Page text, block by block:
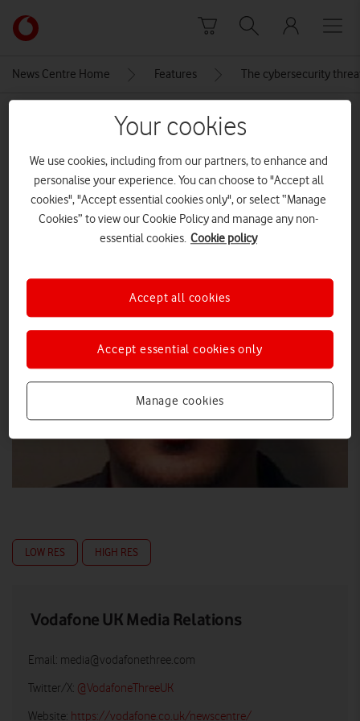
Link
back
main
News Centre Home Features The cybersecurity
MEDIA ASSET | ADDED: 18 JUN 2021
Daniel Kaye
Explore News Centre
LOW RES HIGH RES
Vodafone UK Media Relations
Email: media@vodafonethree.com
Twitter/X: @VodafoneThreeUK
Website: https://vodafone.co.uk/newscentre/
Your cookies
We use cookies, including from our partners, to enhance and
personalise your experience. You can choose to "Accept all
cookies", "Accept essential cookies only", or select “Manage
Cookies” to view our Cookie Policy and manage any non-
essential cookies. Cookie policy
Manage cookies
Accept essential cookies only
Accept all cookies